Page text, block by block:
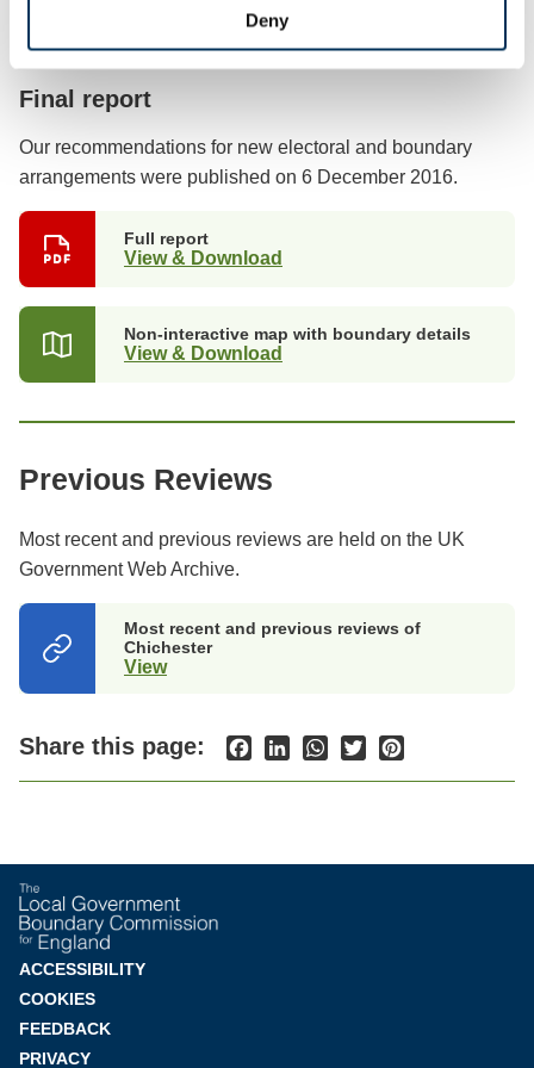
Deny
Previous stages
Final report
Our recommendations for new electoral and boundary
arrangements were published on 6 December 2016.
Full report
View & Download
Non-interactive map with boundary details
View & Download
Previous Reviews
Most recent and previous reviews are held on the UK
Government Web Archive.
Most recent and previous reviews of
Chichester
View(opens
tab)
Share this page: FacebookLinkedInWhatsApp
Twitter
Footer
menu
ACCESSIBILITY
COOKIES
FEEDBACK
PRIVACY